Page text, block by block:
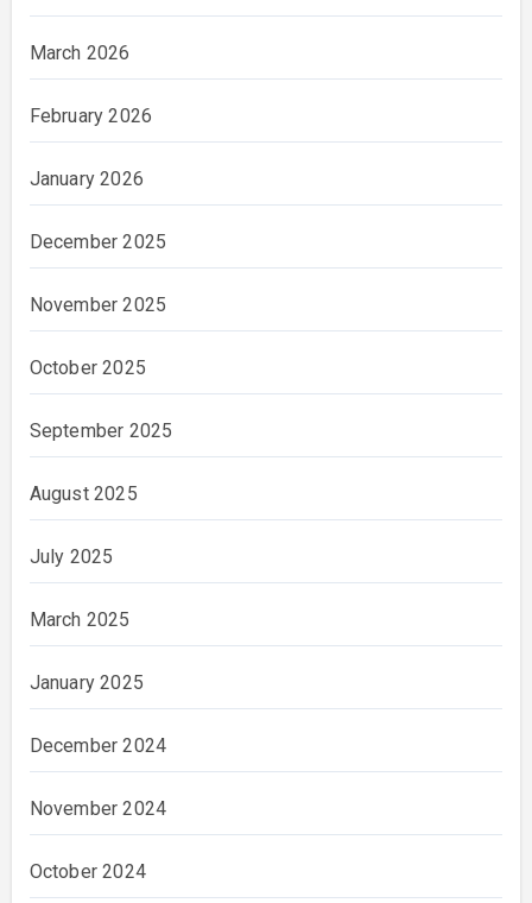
March 2026
February 2026
January 2026
December 2025
November 2025
October 2025
September 2025
August 2025
July 2025
March 2025
January 2025
December 2024
November 2024
October 2024